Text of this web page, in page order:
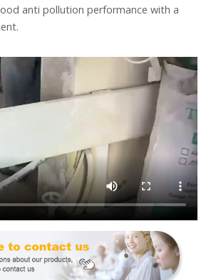
anti pollution performance with a